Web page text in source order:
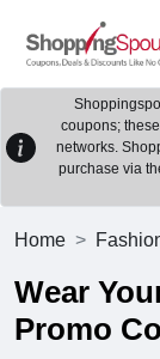
coupons;
networks.
purchase via
Home
Wear
Promo